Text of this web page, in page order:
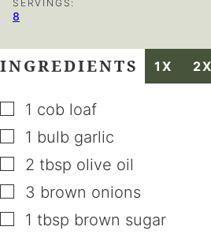
SERVINGS:
8
INGREDIENTS 1X 2X
▢
1 cob loaf
▢
1 bulb garlic
▢
2 tbsp olive oil
▢
3 brown onions
▢
1 tbsp brown sugar